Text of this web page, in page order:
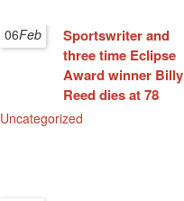
06Feb
Sportswriter and
three time Eclipse
Award winner Billy
Reed dies at 78
Uncategorized